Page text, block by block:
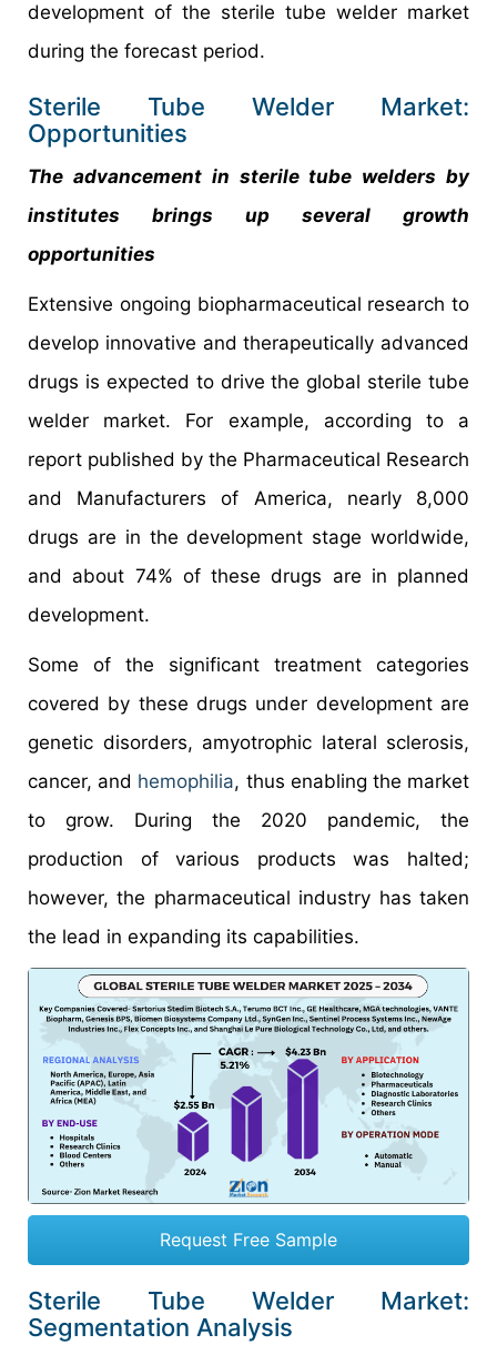
development of the sterile tube welder market
during the forecast period.
Sterile Tube Welder Market:
Opportunities
The advancement in sterile tube welders by
institutes brings up several growth
opportunities
Extensive ongoing biopharmaceutical research to
develop innovative and therapeutically advanced
drugs is expected to drive the global sterile tube
welder market. For example, according to a
report published by the Pharmaceutical Research
and Manufacturers of America, nearly 8,000
drugs are in the development stage worldwide,
and about 74% of these drugs are in planned
development.
Some of the significant treatment categories
covered by these drugs under development are
genetic disorders, amyotrophic lateral sclerosis,
cancer, and hemophilia, thus enabling the market
to grow. During the 2020 pandemic, the
production of various products was halted;
however, the pharmaceutical industry has taken
the lead in expanding its capabilities.
Request Free Sample
Sterile Tube Welder Market:
Segmentation Analysis